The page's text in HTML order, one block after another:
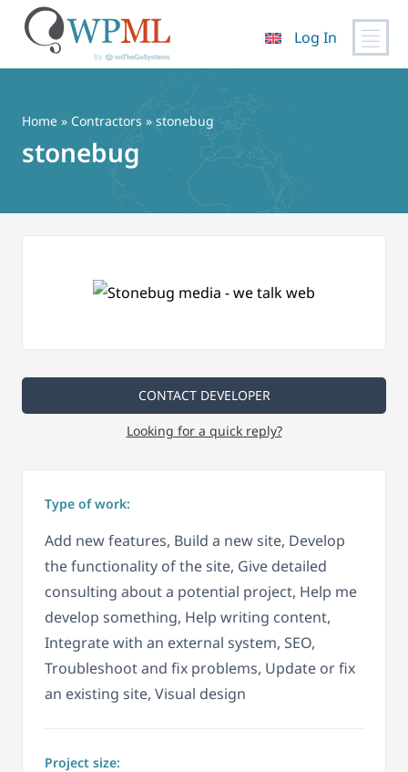
content
Log In
Home » Contractors» stonebug
stonebug
CONTACT DEVELOPER
Looking for a quick reply?
Type of work:
Add new features, Build a new site, Develop
the functionality of the site, Give detailed
consulting about a potential project, Help me
develop something, Help writing content,
Integrate with an external system, SEO,
Troubleshoot and fix problems, Update or fix
an existing site, Visual design
Project size: